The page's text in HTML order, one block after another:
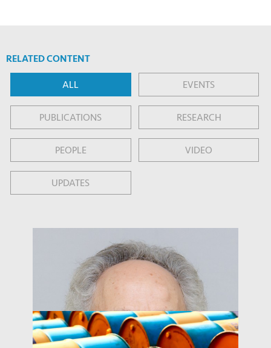
RELATED CONTENT
ALL EVENTS
PUBLICATIONS RESEARCH
PEOPLE VIDEO
UPDATES